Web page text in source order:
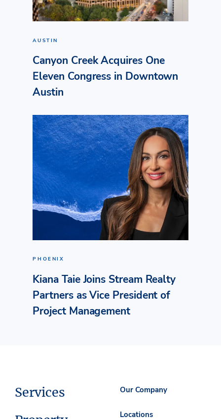
AUSTIN
Canyon Creek Acquires One
Eleven Congress in Downtown
Austin
PHOENIX
Kiana Taie Joins Stream Realty
Partners as Vice President of
Project Management
Services
Our Company
Locations